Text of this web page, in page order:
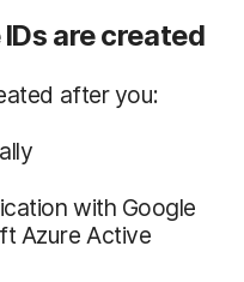
are created
after you:
with Google
Azure Active